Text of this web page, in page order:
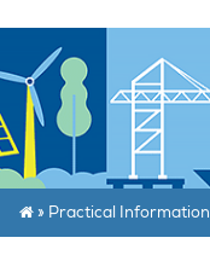
» Practical Information